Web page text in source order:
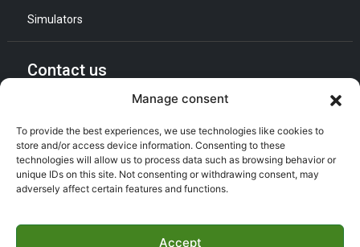
Manage consent
To provide the best experiences, we use technologies like cookies to
store and/or access device information. Consenting to these
technologies will allow us to process data such as browsing behavior or
unique IDs on this site. Not consenting or withdrawing consent, may
adversely affect certain features and functions.
Accept
Simulators
Contact us
Listening and Communication Cell “CEC” :
Email : CEC@bna.dz
Adress : Quartier d’Affaires Bab Ezzouar
Call center :(021) 46 64 26